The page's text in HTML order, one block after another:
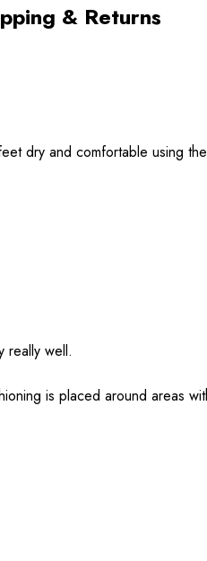
& Returns
dry and comfortable using
really well.
is placed around areas